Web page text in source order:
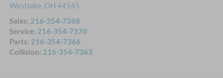
Westlake, OH 44145
Sales: 216-354-7368
Service: 216-354-7370
Parts: 216-354-7366
Collision: 216-354-7363